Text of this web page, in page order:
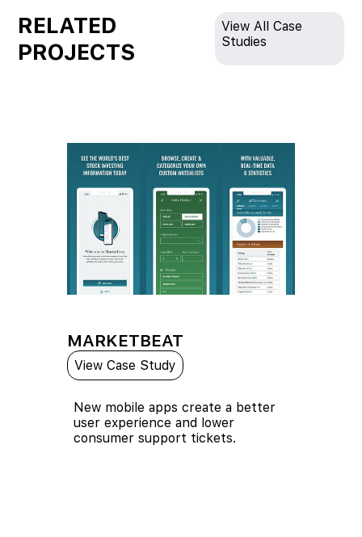
RELATED
PROJECTS
View All Case
Studies
MARKETBEAT
View Case Study
New mobile apps create a better
user experience and lower
consumer support tickets.